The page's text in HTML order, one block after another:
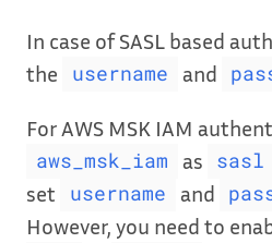
In case of SASL based
the
username and
For AWS MSK IAM
aws_msk_iam as sasl
set
username and
However, you need to